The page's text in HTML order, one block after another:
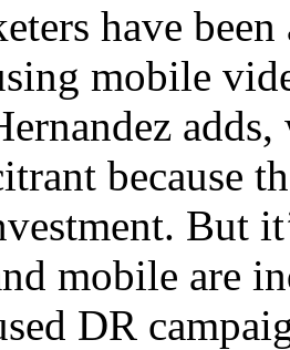
have
mobile
because
But
mobile are
DR